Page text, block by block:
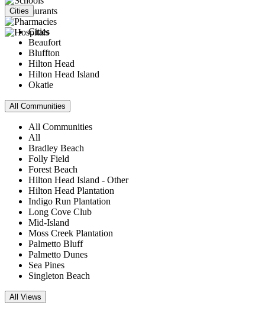
Cities
Cities
Beaufort
Bluffton
Hilton Head
Hilton Head Island
Okatie
All Communities
All Communities
All
Bradley Beach
Folly Field
Forest Beach
Hilton Head Island - Other
Hilton Head Plantation
Indigo Run Plantation
Long Cove Club
Mid-Island
Moss Creek Plantation
Palmetto Bluff
Palmetto Dunes
Sea Pines
Singleton Beach
All Views